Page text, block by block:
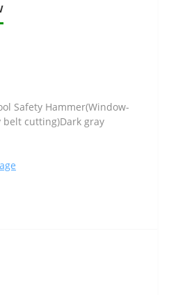
Safety Hammer(Window-
belt cutting)Dark gray